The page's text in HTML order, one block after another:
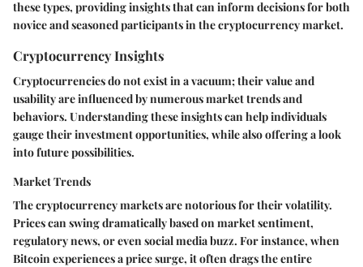
these types, providing insights that can inform decisions for both
novice and seasoned participants in the cryptocurrency market.
Cryptocurrency Insights
Cryptocurrencies do not exist in a vacuum; their value and
usability are influenced by numerous market trends and
behaviors. Understanding these insights can help individuals
gauge their investment opportunities, while also offering a look
into future possibilities.
Market Trends
The cryptocurrency markets are notorious for their volatility.
Prices can swing dramatically based on market sentiment,
regulatory news, or even social media buzz. For instance, when
Bitcoin experiences a price surge, it often drags the entire